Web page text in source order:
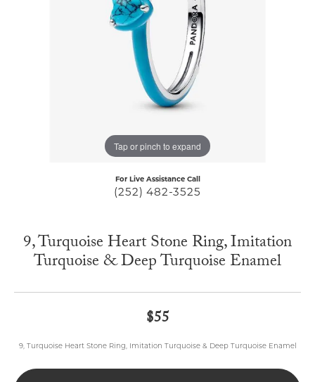
Tap or pinch to expand
For Live Assistance Call
(252) 482-3525
9, Turquoise Heart Stone Ring, Imitation
Turquoise & Deep Turquoise Enamel
$55
9, Turquoise Heart Stone Ring, Imitation Turquoise & Deep Turquoise Enamel